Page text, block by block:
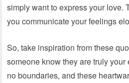
simply want to express your love.
you communicate your feelings
So, take inspiration from these
someone know they are truly
no boundaries, and these